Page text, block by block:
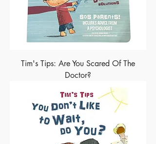
Tim's Tips: Are You Scared Of The
Doctor?